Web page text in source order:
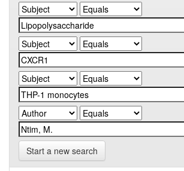
Start a new search